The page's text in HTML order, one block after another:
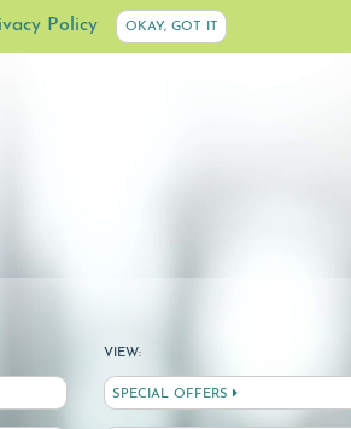
Policy OKAY, GOT IT
VIEW:
SPECIAL OFFERS